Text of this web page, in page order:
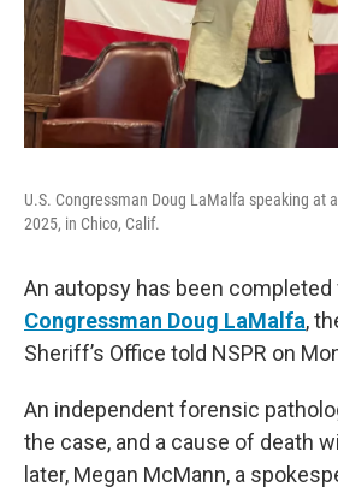
U.S. Congressman Doug LaMalfa speaking at
2025, in Chico, Calif.
An autopsy has been completed
Congressman Doug LaMalfa,
Sheriff’s Office told NSPR on
An independent forensic
the case, and a cause of death
later, Megan McMann, a